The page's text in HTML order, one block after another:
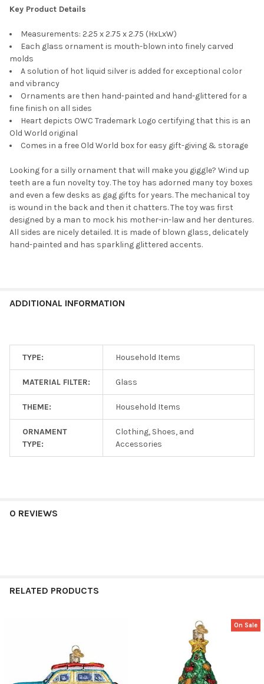
Key Product Details
Measurements: 2.25 x 2.75 x 2.75 (HxLxW)
Each glass ornament is mouth-blown into finely carved
molds
A solution of hot liquid silver is added for exceptional color
and vibrancy
Ornaments are then hand-painted and hand-glittered for a
fine finish on all sides
Heart depicts OWC Trademark Logo certifying that this is an
Old World original
Comes in a free Old World box for easy gift-giving & storage
Looking for a silly ornament that will make you giggle? Wind up
teeth are a fun novelty toy. The toy has adorned many toy boxes
and even a few desks as gag gifts for years. The mechanical toy
is wound in the back and then it chatters. The toy was first
designed by a man to mock his mother-in-law and her dentures.
All sides are nicely detailed. It is made of blown glass, delicately
hand-painted and has sparkling glittered accents.
ADDITIONAL INFORMATION
TYPE: Household Items
MATERIAL FILTER: Glass
THEME: Household Items
ORNAMENT
TYPE:
Clothing, Shoes, and
Accessories
0 REVIEWS
RELATED PRODUCTS
On Sale